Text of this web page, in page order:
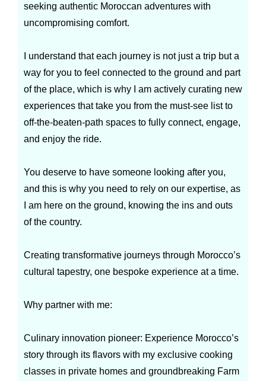
seeking authentic Moroccan adventures with
uncompromising comfort.
I understand that each journey is not just a trip but a
way for you to feel connected to the ground and part
of the place, which is why I am actively curating new
experiences that take you from the must-see list to
off-the-beaten-path spaces to fully connect, engage,
and enjoy the ride.
You deserve to have someone looking after you,
and this is why you need to rely on our expertise, as
I am here on the ground, knowing the ins and outs
of the country.
Creating transformative journeys through Morocco’s
cultural tapestry, one bespoke experience at a time.
Why partner with me:
Culinary innovation pioneer: Experience Morocco’s
story through its flavors with my exclusive cooking
classes in private homes and groundbreaking Farm